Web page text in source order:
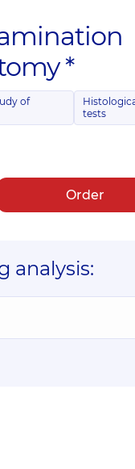
*
of
tests
Order
analysis: